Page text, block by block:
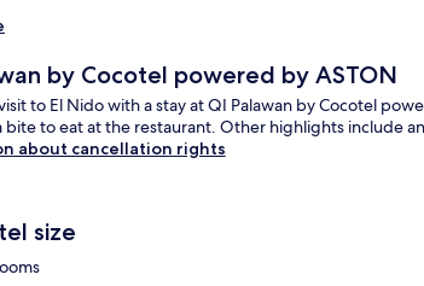
by Cocotel powered by ASTON
to El Nido with a stay at QI Palawan by Cocotel
bite to eat at the restaurant. Other highlights include
about cancellation rights
size